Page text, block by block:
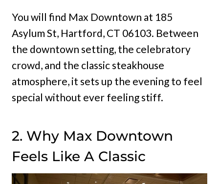
You will find Max Downtown at 185
Asylum St, Hartford, CT 06103. Between
the downtown setting, the celebratory
crowd, and the classic steakhouse
atmosphere, it sets up the evening to feel
special without ever feeling stiff.
2. Why Max Downtown
Feels Like A Classic